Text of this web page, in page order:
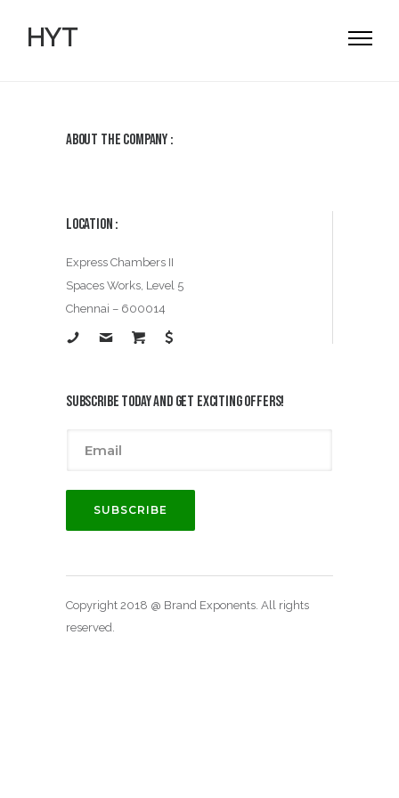
HYT
About the Company :
Location :
Express Chambers II
Spaces Works, Level 5
Chennai – 600014
Subscribe today and get exciting offers!
Copyright 2018 @ Brand Exponents. All rights
reserved.